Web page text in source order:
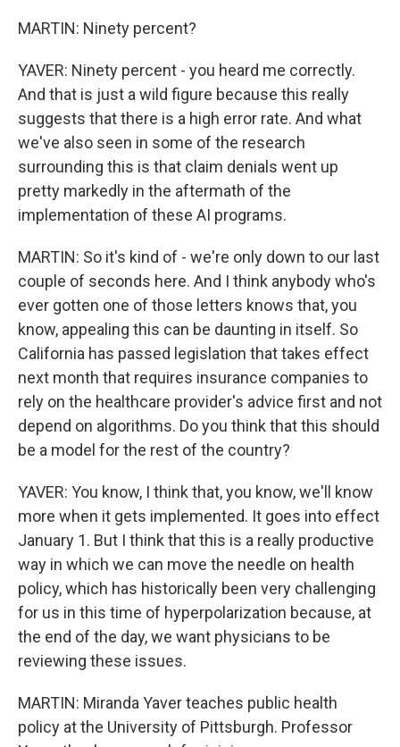
MARTIN: Ninety percent?
YAVER: Ninety percent - you heard me correctly.
And that is just a wild figure because this really
suggests that there is a high error rate. And what
we've also seen in some of the research
surrounding this is that claim denials went up
pretty markedly in the aftermath of the
implementation of these AI programs.
MARTIN: So it's kind of - we're only down to our last
couple of seconds here. And I think anybody who's
ever gotten one of those letters knows that, you
know, appealing this can be daunting in itself. So
California has passed legislation that takes effect
next month that requires insurance companies to
rely on the healthcare provider's advice first and not
depend on algorithms. Do you think that this should
be a model for the rest of the country?
YAVER: You know, I think that, you know, we'll know
more when it gets implemented. It goes into effect
January 1. But I think that this is a really productive
way in which we can move the needle on health
policy, which has historically been very challenging
for us in this time of hyperpolarization because, at
the end of the day, we want physicians to be
reviewing these issues.
MARTIN: Miranda Yaver teaches public health
policy at the University of Pittsburgh. Professor